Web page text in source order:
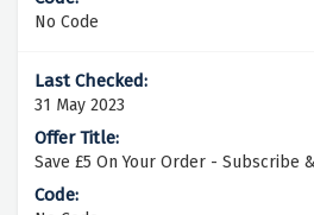
No Code
31 May 2023
Save £5 On Your Order - Subscribe